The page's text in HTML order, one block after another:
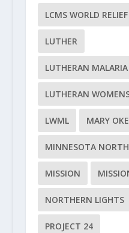
LCMS WORLD
LUTHER
LUTHERAN
LUTHERAN
LWML MARY
MINNESOTA NORTH
MISSION
NORTHERN LIGHTS
PROJECT 24